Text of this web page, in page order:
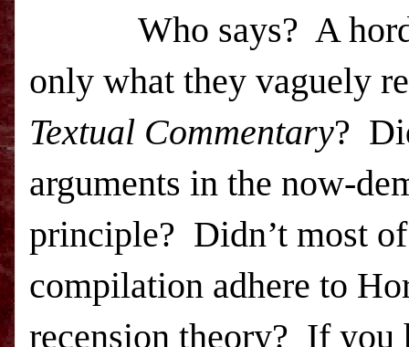
Who says? A
only what they vaguely
Textual Commentary?
arguments in the now-
principle? Didn’t most
compilation adhere to
recension theory? If you